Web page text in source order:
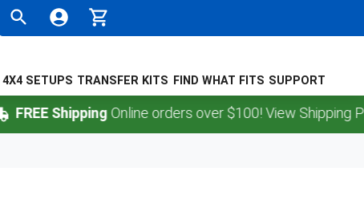
SETUPS TRANSFER KITS FIND WHAT FITS SUPPORT
ShippingOnline orders over $100! View Shipping Policy.